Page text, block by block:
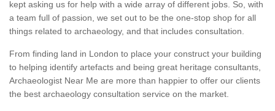
kept asking us for help with a wide array of different jobs. So, with
a team full of passion, we set out to be the one-stop shop for all
things related to archaeology, and that includes consultation.
From finding land in London to place your construct your building
to helping identify artefacts and being great heritage consultants,
Archaeologist Near Me are more than happier to offer our clients
the best archaeology consultation service on the market.